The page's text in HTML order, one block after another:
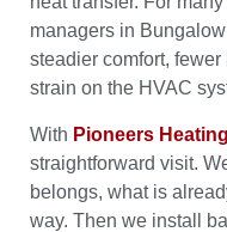
managers in
steadier comfort,
strain on the HVAC
With Pioneers
straightforward visit.
belongs, what is
way. Then we install